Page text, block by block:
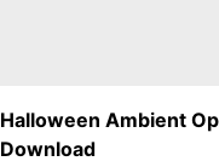
Halloween Ambient
Download